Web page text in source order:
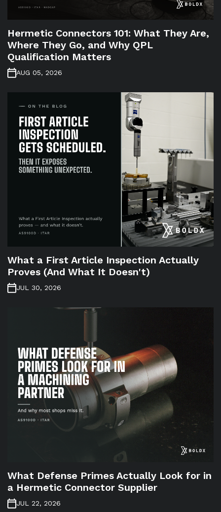
Hermetic Connectors 101: What They Are,
Where They Go, and Why QPL
Qualification Matters
AUG 05, 2026
What a First Article Inspection Actually
Proves (And What It Doesn't)
JUL 30, 2026
What Defense Primes Actually Look for in
a Hermetic Connector Supplier
JUL 22, 2026